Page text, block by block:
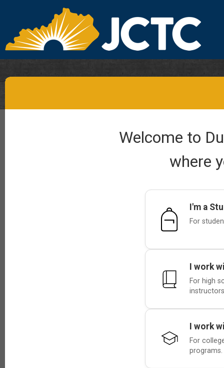
Welcome to
where
I'm a
For
I work
For high
I work
For
programs.